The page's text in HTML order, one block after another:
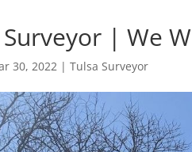
| We
30, 2022 |Tulsa Surveyor